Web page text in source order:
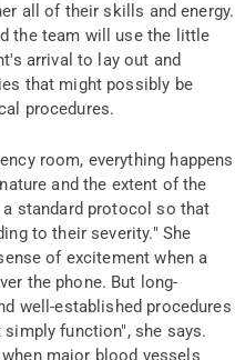
all of their skills and energy.
the team will use the little
arrival to lay out and
that might possibly be
procedures.
room, everything happens
and the extent of the
standard protocol so that
to their severity." She
of excitement when a
the phone. But long-
well-established procedures
function", she says.
major blood vessels